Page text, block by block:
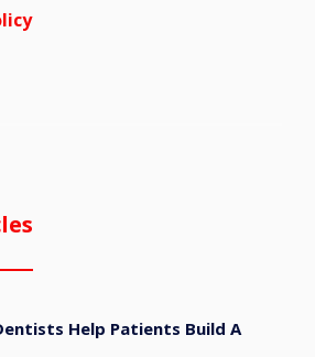
Help Patients Build A